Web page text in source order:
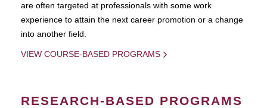
are often targeted at professionals with some work
experience to attain the next career promotion or a change
into another field.
VIEW COURSE-BASED PROGRAMS
RESEARCH-BASED PROGRAMS